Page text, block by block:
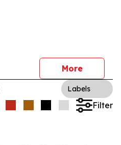
More
Labels
Filter